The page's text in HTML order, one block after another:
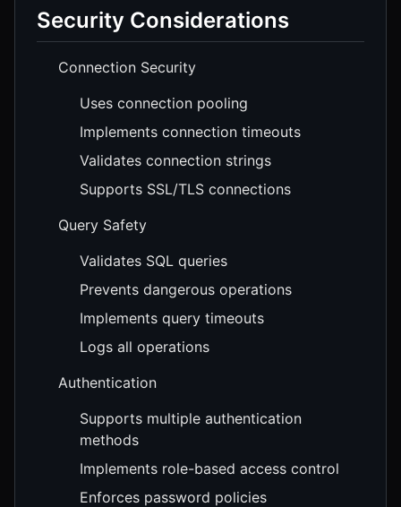
Security Considerations
Connection Security
Uses connection pooling
Implements connection timeouts
Validates connection strings
Supports SSL/TLS connections
Query Safety
Validates SQL queries
Prevents dangerous operations
Implements query timeouts
Logs all operations
Authentication
Supports multiple authentication
methods
Implements role-based access control
Enforces password policies